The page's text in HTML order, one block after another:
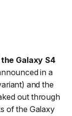
Galaxy S4
in a
and the
out through
of the Galaxy